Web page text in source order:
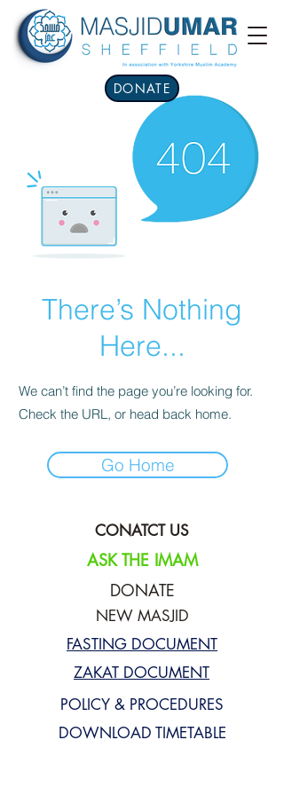
DONATE
There’s Nothing
Here...
We can’t find the page you’re looking for.
Check the URL, or head back home.
Go Home
CONATCT US
ASK THE IMAM
DONATE
NEW MASJID
FASTING DOCUMENT
ZAKAT DOCUMENT
POLICY & PROCEDURES
DOWNLOAD TIMETABLE